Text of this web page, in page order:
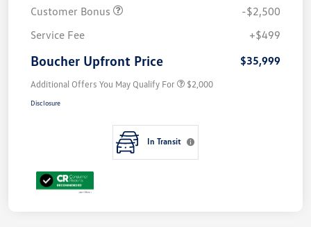
Customer Bonus
-$2,500
Service Fee
+$499
Boucher Upfront Price $35,999
Additional Offers You May Qualify For $2,000
Disclosure
In Transit